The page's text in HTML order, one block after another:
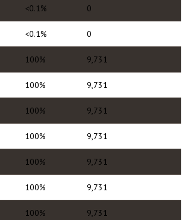
<0.1% 0
<0.1% 0
100% 9,731
100% 9,731
100% 9,731
100% 9,731
100% 9,731
100% 9,731
100% 9,731